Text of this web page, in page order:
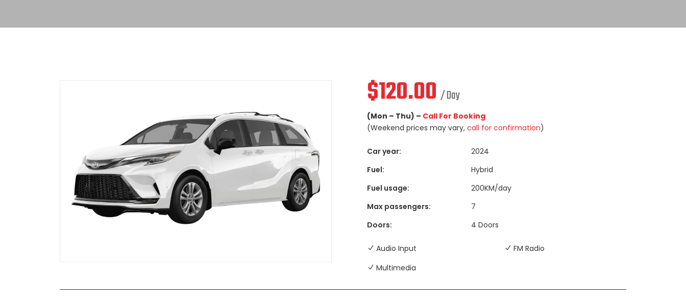
$120.00 / Day
(Mon – Thu) – Call For Booking
(Weekend prices may vary,call for confirmation)
Car year:
2024
Fuel:
Hybrid
Fuel usage:
200KM/day
Max passengers:
7
Doors:
4 Doors
Audio Input
FM Radio
Multimedia